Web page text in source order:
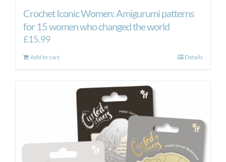
Crochet Iconic Women: Amigurumi patterns
for 15 women who changed the world
£15.99
Add to cart Details